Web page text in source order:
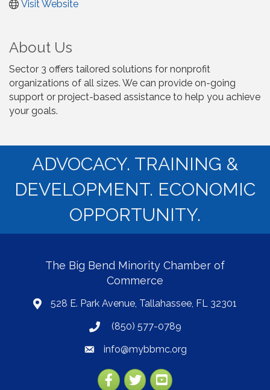
Visit Website
About Us
Sector 3 offers tailored solutions for nonprofit
organizations of all sizes. We can provide on-going
support or project-based assistance to help you achieve
your goals.
ADVOCACY. TRAINING &
DEVELOPMENT. ECONOMIC
OPPORTUNITY.
The Big Bend Minority Chamber of
Commerce
map528 E. Park Avenue, Tallahassee, FL 32301
phone(850) 577-0789
emailinfo@mybbmc.org
Facebook
TwitterYouTube